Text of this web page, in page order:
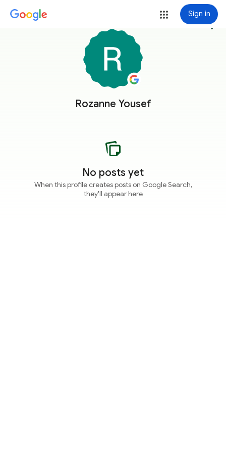
Sign in
Rozanne Yousef
more_vert
No posts yet
When this profile creates posts on Google Search,
they'll appear here